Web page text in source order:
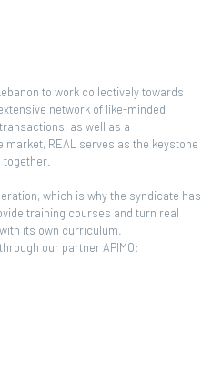
to work collectively towards
network of like-minded
as well as a
REAL serves as the keystone
together.
which is why the syndicate has
training courses and turn real
its own curriculum.
our partner APIMO: